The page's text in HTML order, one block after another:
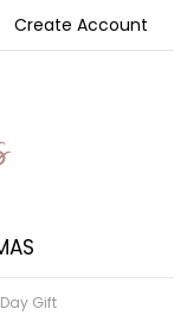
Create Account
Gift